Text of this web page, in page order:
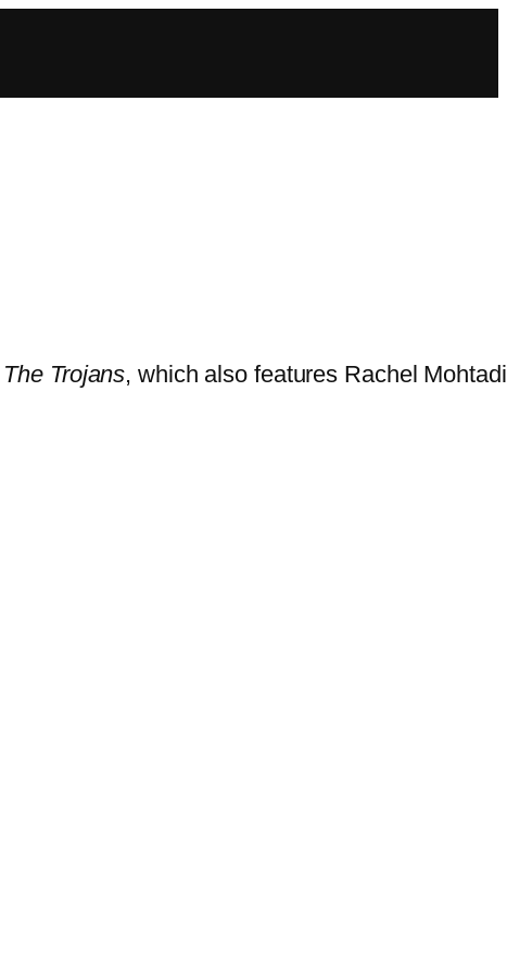
The Trojans, which also features Rachel